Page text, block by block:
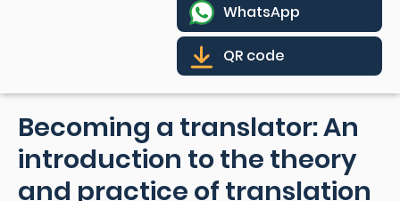
WhatsApp
QR code
Becoming a translator: An
introduction to the theory
and practice of translation